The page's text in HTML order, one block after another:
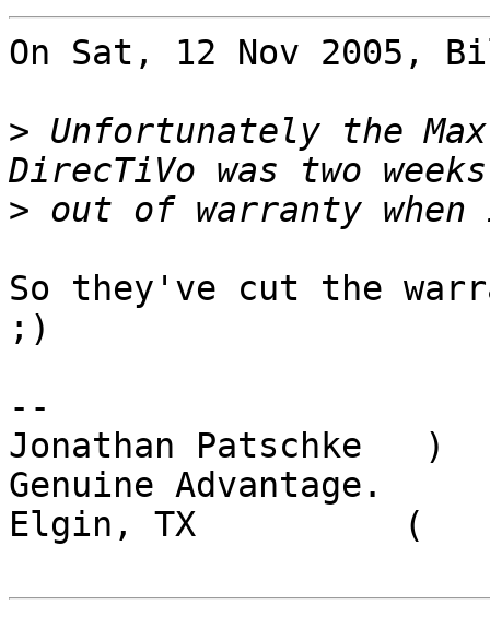
On Sat, 12 Nov 2005,
> Unfortunately the
>
So they've cut the
;)
--
Jonathan Patschke   )
Genuine Advantage.
Elgin, TX          (